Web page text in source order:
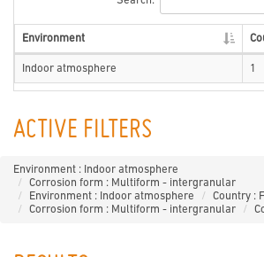
Environment
Indoor atmosphere 1
ACTIVE FILTERS
Environment : Indoor atmosphere
Corrosion form : Multiform - intergranular
Environment : Indoor atmosphere
Country :
Corrosion form : Multiform - intergranular